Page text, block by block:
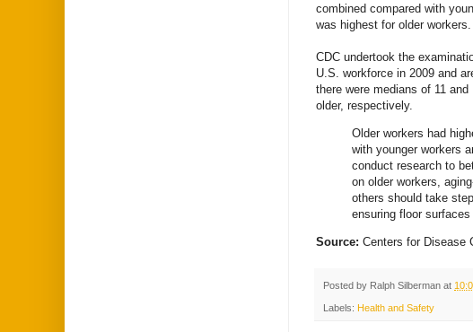
combined compared with
was highest for older workers.
CDC undertook the
U.S. workforce in 2009 and
there were medians of 11
older, respectively.
Older workers had
with younger workers
conduct research to
on older workers,
others should take
ensuring floor
Source: Centers for Disease
Posted by Ralph Silberman at
Labels: Health and Safety